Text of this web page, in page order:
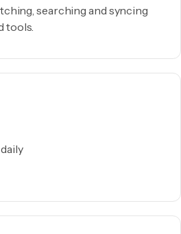
searching and syncing
tools.